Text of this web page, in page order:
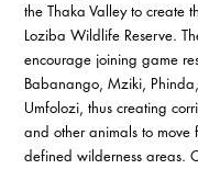
the Thaka Valley to create
Loziba Wildlife Reserve.
encourage joining game
Babanango, Mziki,
Umfolozi, thus creating
and other animals to move
defined wilderness areas.